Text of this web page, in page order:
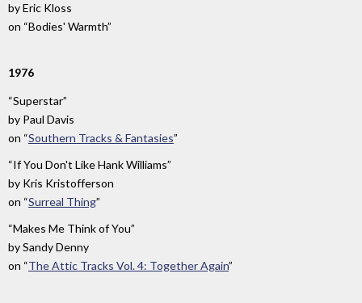
byEric Kloss
on “Bodies' Warmth”
1976
“Superstar”
by Paul Davis
on “Southern Tracks & Fantasies”
“If You Don't Like Hank Williams”
by Kris Kristofferson
on “Surreal Thing”
“Makes Me Think of You”
bySandy Denny
on “The Attic Tracks Vol. 4: Together Again”